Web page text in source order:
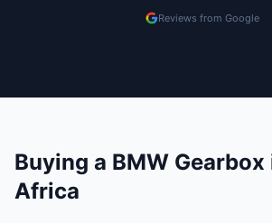
Reviews from Google
Buying a BMW
Africa